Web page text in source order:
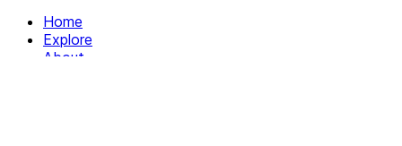
Home
Explore
About